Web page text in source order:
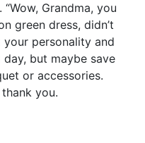
Grandma, you
green dress, didn’t
your personality and
but maybe save
or accessories.
you.